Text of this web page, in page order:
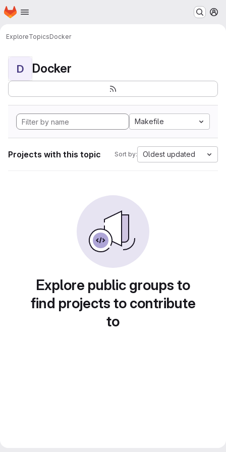
Skip to main content
Homepage
ExploreTopicsDocker
D Docker
Makefile
Projects with this topic Sort by: Oldest updated
Explore public groups to
find projects to contribute
to